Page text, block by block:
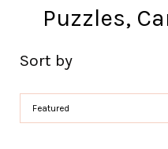
Puzzles,
Sort by